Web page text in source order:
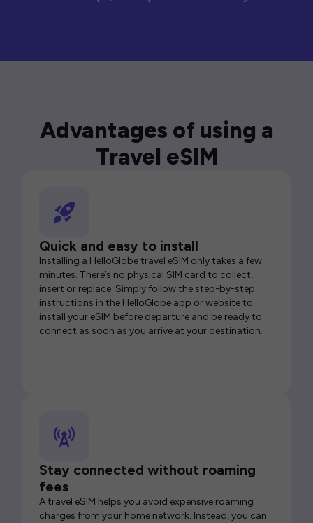
Advantages of using a
Travel eSIM
Quick and easy to install
Installing a HelloGlobe travel eSIM only takes a few
minutes. There’s no physical SIM card to collect,
insert or replace. Simply follow the step-by-step
instructions in the HelloGlobe app or website to
install your eSIM before departure and be ready to
connect as soon as you arrive at your destination.
Stay connected without roaming
fees
A travel eSIM helps you avoid expensive roaming
charges from your home network. Instead, you can